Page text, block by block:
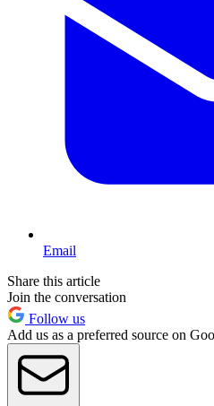
Email
Share this article
Join the conversation
Follow us
Add us as a preferred source on